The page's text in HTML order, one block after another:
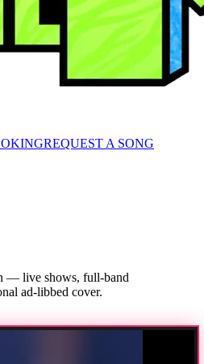
REQUEST A SONG
— live shows, full-band
ad-libbed cover.